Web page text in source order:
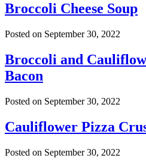
Broccoli Cheese Soup
Posted on September 30, 2022
Broccoli and
Bacon
Posted on September 30, 2022
Cauliflower Pizza
Posted on September 30, 2022